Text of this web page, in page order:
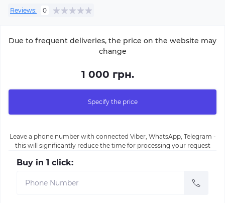
Reviews: 0
Due to frequent deliveries, the price on the website may
change
1 000 грн.
Specify the price
Leave a phone number with connected Viber, WhatsApp, Telegram -
this will significantly reduce the time for processing your request
Buy in 1 click: